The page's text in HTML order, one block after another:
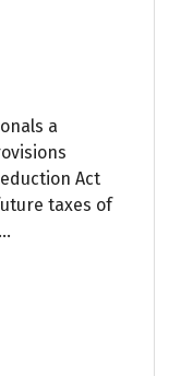
a
Act
taxes of